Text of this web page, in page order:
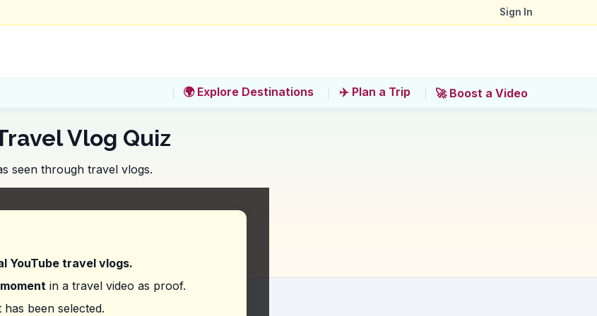
Sign In
🌍 Explore Destinations ✈️ Plan a Trip 🚀 Boost a Video
Vlog Quiz
seen through travel vlogs.
YouTube travel vlogs.
in a travel video as proof.
has been selected.
to the Design Museum, which features interactive exhibits?
schedule for performances at the Finnish National Theatre. Why is this recommended?